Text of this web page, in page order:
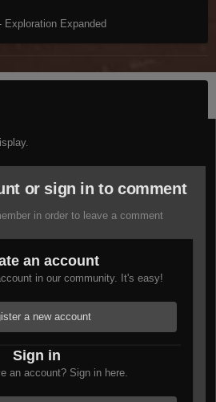
Exploration Expanded
or sign in to comment
in order to leave a comment
an account
in our community. It's easy!
a new account
Sign in
an account? Sign in here.